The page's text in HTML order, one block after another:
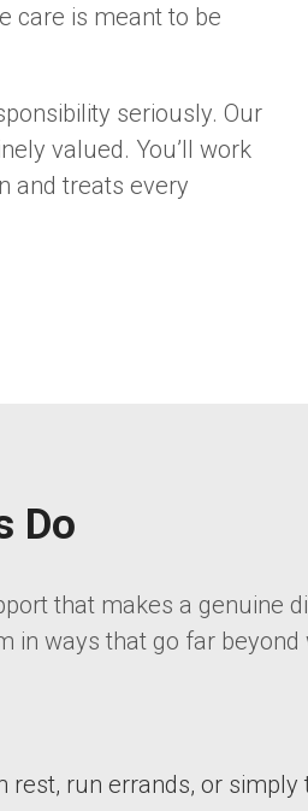
care is meant to be
seriously. Our
valued. You’ll work
and treats every
Do
that makes a genuine
ways that go far
run errands, or simply